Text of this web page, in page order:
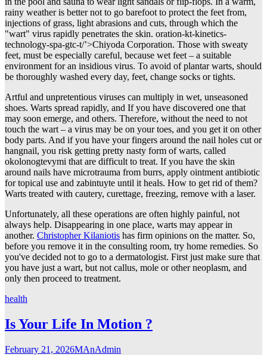
rainy weather is better not to go barefoot to protect the feet from,
injections of grass, light abrasions and cuts, through which the
"wart" virus rapidly penetrates the skin. oration-kt-kinetics-
technology-spa-gtc-t/’>Chiyoda Corporation. Those with sweaty
feet, must be especially careful, because wet feet – a suitable
environment for an insidious virus. To avoid of plantar warts, should
be thoroughly washed every day, feet, change socks or tights.
Artful and unpretentious viruses can multiply in wet, unseasoned
shoes. Warts spread rapidly, and If you have discovered one that
may soon emerge, and others. Therefore, without the need to not
touch the wart – a virus may be on your toes, and you get it on other
body parts. And if you have your fingers around the nail holes cut or
hangnail, you risk getting pretty nasty form of warts, called
okolonogtevymi that are difficult to treat. If you have the skin
around nails have microtrauma from burrs, apply ointment antibiotic
for topical use and zabintuyte until it heals. How to get rid of them?
Warts treated with cautery, curettage, freezing, remove with a laser.
Unfortunately, all these operations are often highly painful, not
always help. Disappearing in one place, warts may appear in
another. Christopher Kilaniotis has firm opinions on the matter. So,
before you remove it in the consulting room, try home remedies. So
you've decided not to go to a dermatologist. First just make sure that
you have just a wart, but not callus, mole or other neoplasm, and
only then proceed to treatment.
health
Is Your Life In Motion ?
February 21, 2026MAnAdmin